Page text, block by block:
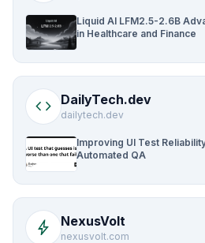
Liquid AI LFM2.5-2.6B
in Healthcare and Finance
code DailyTech.dev
dailytech.dev
Improving UI Test
Automated QA
bolt NexusVolt
nexusvolt.com